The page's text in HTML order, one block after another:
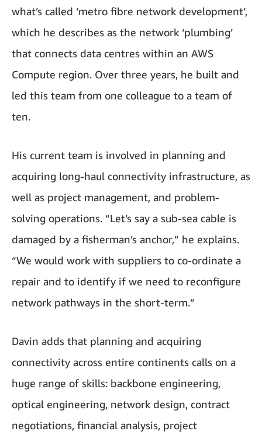
what’s called ‘metro fibre network development’,
which he describes as the network ‘plumbing’
that connects data centres within an AWS
Compute region. Over three years, he built and
led this team from one colleague to a team of
ten.
His current team is involved in planning and
acquiring long-haul connectivity infrastructure, as
well as project management, and problem-
solving operations. “Let’s say a sub-sea cable is
damaged by a fisherman’s anchor,” he explains.
“We would work with suppliers to co-ordinate a
repair and to identify if we need to reconfigure
network pathways in the short-term.”
Davin adds that planning and acquiring
connectivity across entire continents calls on a
huge range of skills: backbone engineering,
optical engineering, network design, contract
negotiations, financial analysis, project